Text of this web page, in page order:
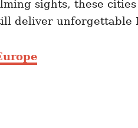
sights, these
deliver unforgettable